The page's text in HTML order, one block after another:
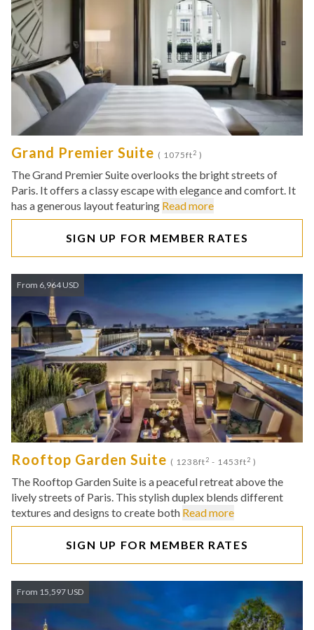
Grand Premier Suite ( 1075ft2 )
The Grand Premier Suite overlooks the bright streets of
Paris. It offers a classy escape with elegance and comfort. It
has a generous layout featuring Read more
SIGN UP FOR MEMBER RATES
From 6,964 USD
Rooftop Garden Suite ( 1238ft2 - 1453ft2 )
The Rooftop Garden Suite is a peaceful retreat above the
lively streets of Paris. This stylish duplex blends different
textures and designs to create both Read more
SIGN UP FOR MEMBER RATES
From 15,597 USD